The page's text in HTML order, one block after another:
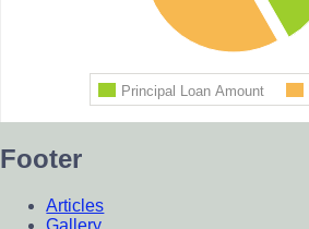
Footer
Articles
Gallery